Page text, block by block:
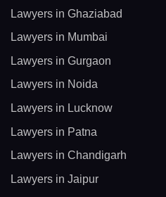
Lawyers in Ghaziabad
Lawyers in Mumbai
Lawyers in Gurgaon
Lawyers in Noida
Lawyers in Lucknow
Lawyers in Patna
Lawyers in Chandigarh
Lawyers in Jaipur